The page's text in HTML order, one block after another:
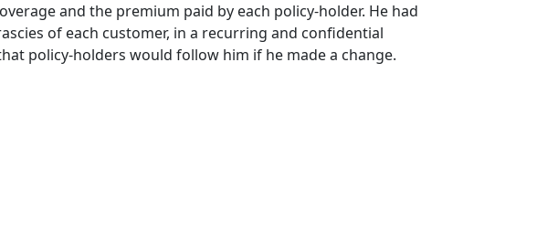
and the premium paid by each policy-holder. He had
of each customer, in a recurring and confidential
policy-holders would follow him if he made a change.